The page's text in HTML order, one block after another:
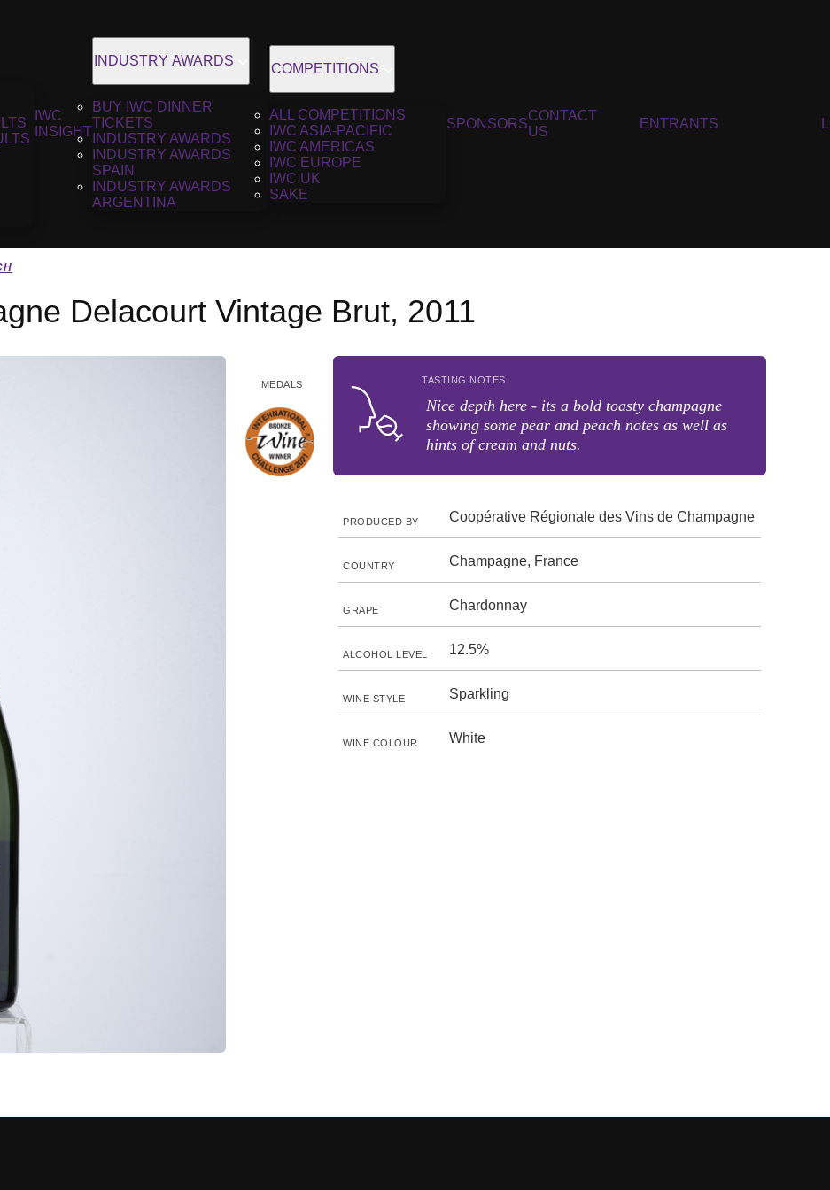
IWC
INSIGHT
INDUSTRY AWARDS
BUY IWC DINNER
TICKETS
INDUSTRY AWARDS
INDUSTRY AWARDS
SPAIN
INDUSTRY AWARDS
ARGENTINA
COMPETITIONS
ALL COMPETITIONS
IWC ASIA-PACIFIC
IWC AMERICAS
IWC EUROPE
IWC UK
SAKE
SPONSORS
CONTACT
US
ENTRANTS
Delacourt Vintage Brut, 2011
MEDALS TASTING NOTES
Nice depth here - its a bold toasty champagne
showing some pear and peach notes as well as
hints of cream and nuts.
PRODUCED BY Coopérative Régionale des Vins de Champagne
COUNTRY Champagne, France
GRAPE Chardonnay
ALCOHOL LEVEL 12.5%
WINE STYLE Sparkling
WINE COLOUR White